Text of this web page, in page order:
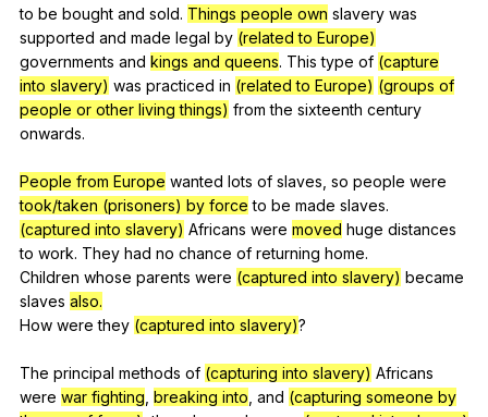
to be bought and sold. Things people own slavery was
supported and made legal by (related to Europe)
governments and kings and queens. This type of (capture
into slavery) was practiced in (related to Europe) (groups of
people or other living things) from the sixteenth century
onwards.
People from Europe wanted lots of slaves so people were
took/taken (prisoners) by force to be made slaves.
(captured into slavery) Africans were moved huge distances
to work. They had no chance of returning home.
Children whose parents were (captured into slavery) became
slaves also.
How were they (captured into slavery)?
The principal methods of (capturing into slavery) Africans
were war fighting breaking into and (capturing someone by